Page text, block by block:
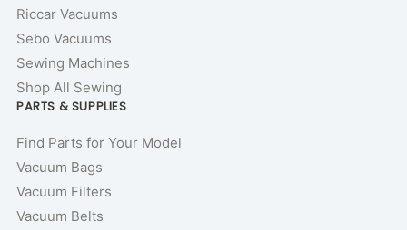
Riccar Vacuums
Sebo Vacuums
Sewing Machines
Shop All Sewing
PARTS & SUPPLIES
Find Parts for Your Model
Vacuum Bags
Vacuum Filters
Vacuum Belts